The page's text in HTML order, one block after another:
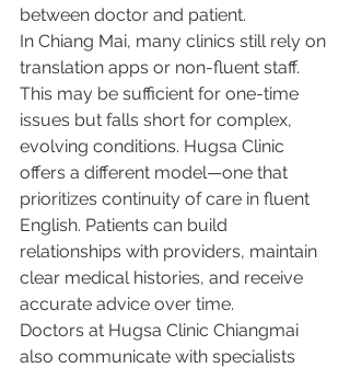
between doctor and patient.
In Chiang Mai, many clinics still rely on
translation apps or non-fluent staff.
This may be sufficient for one-time
issues but falls short for complex,
evolving conditions. Hugsa Clinic
offers a different model—one that
prioritizes continuity of care in fluent
English. Patients can build
relationships with providers, maintain
clear medical histories, and receive
accurate advice over time.
Doctors at Hugsa Clinic Chiangmai
also communicate with specialists